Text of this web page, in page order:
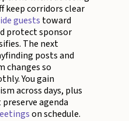
keep corridors clear
guests toward
protect sponsor
The next
posts and
changes so
You gain
across days, plus
agenda
on schedule.